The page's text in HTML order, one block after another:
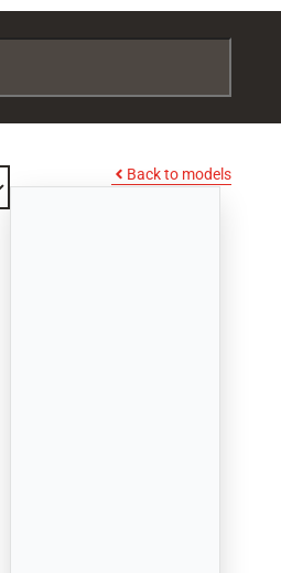
Back to models